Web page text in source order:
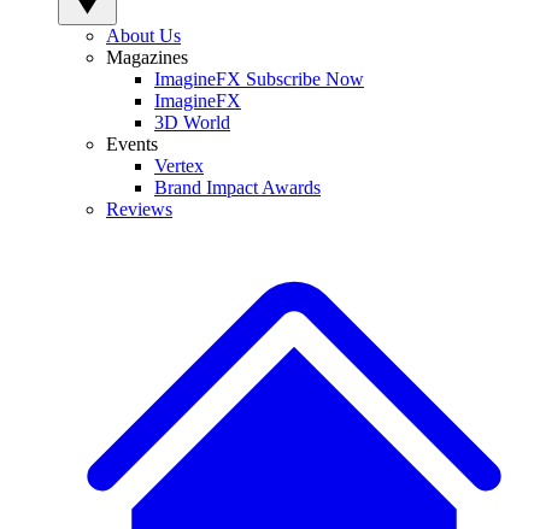
About Us
Magazines
ImagineFX Subscribe Now
ImagineFX
3D World
Events
Vertex
Brand Impact Awards
Reviews